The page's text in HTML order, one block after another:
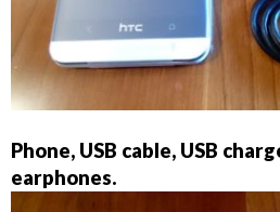
Phone, USB cable, USB
earphones.